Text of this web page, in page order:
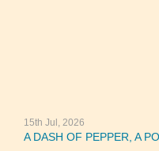
15th Jul, 2026
A DASH OF PEPPER, A